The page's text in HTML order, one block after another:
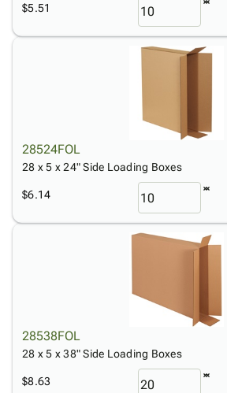
$5.51
28524FOL
28 x 5 x 24" Side Loading Boxes
$6.14
28538FOL
28 x 5 x 38" Side Loading Boxes
$8.63